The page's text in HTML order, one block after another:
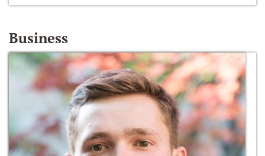
Business